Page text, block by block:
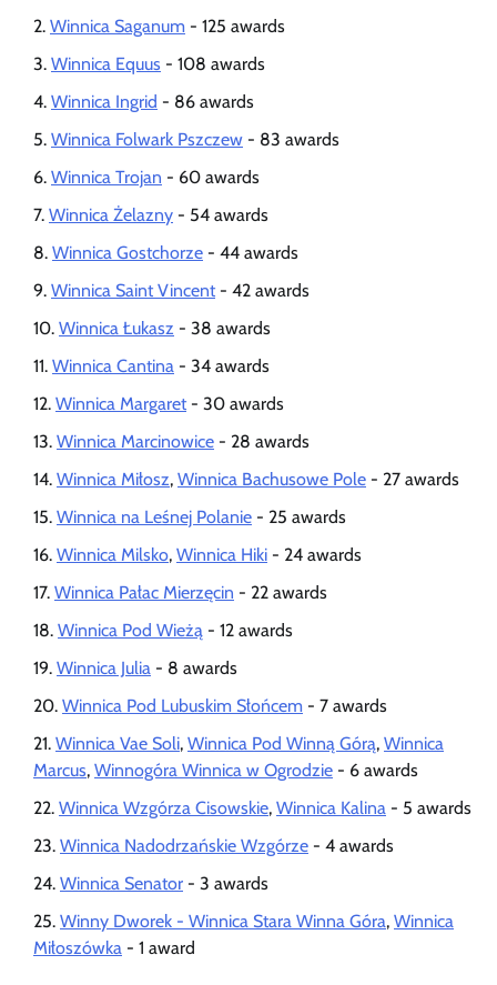
Winnica Saganum - 125 awards
Winnica Equus - 108 awards
Winnica Ingrid - 86 awards
Winnica Folwark Pszczew - 83 awards
Winnica Trojan - 60 awards
Winnica Żelazny - 54 awards
Winnica Gostchorze - 44 awards
Winnica Saint Vincent - 42 awards
Winnica Łukasz - 38 awards
Winnica Cantina - 34 awards
Winnica Margaret - 30 awards
Winnica Marcinowice - 28 awards
Winnica Miłosz, Winnica Bachusowe Pole - 27 awards
Winnica na Leśnej Polanie - 25 awards
Winnica Milsko, Winnica Hiki - 24 awards
Winnica Pałac Mierzęcin - 22 awards
Winnica Pod Wieżą - 12 awards
Winnica Julia - 8 awards
Winnica Pod Lubuskim Słońcem - 7 awards
Winnica Vae Soli, Winnica Pod Winną Górą, Winnica
Marcus, Winnogóra Winnica w Ogrodzie - 6 awards
Winnica Wzgórza Cisowskie, Winnica Kalina - 5 awards
Winnica Nadodrzańskie Wzgórze - 4 awards
Winnica Senator - 3 awards
Winny Dworek - Winnica Stara Winna Góra, Winnica
Miłoszówka - 1 award